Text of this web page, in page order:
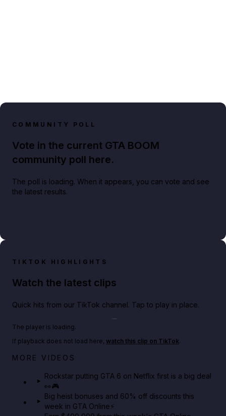
COMMUNITY POLL
Vote in the current GTA BOOM
community poll here.
The poll is loading. When it appears, you can vote and see
the latest results.
TIKTOK HIGHLIGHTS
Watch the latest clips
Quick hits from our TikTok channel. Tap to play in place.
Netflix rep just confirmed creators can react to the
The player is loading.
If playback does not load here, watch this clip on TikTok.
MORE VIDEOS
Rockstar putting GTA 6 on Netflix first is a big deal
👀🎮
Big heist bonuses and 60% off discounts this
week in GTA Online⚡